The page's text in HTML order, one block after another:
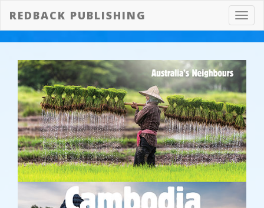
REDBACK PUBLISHING